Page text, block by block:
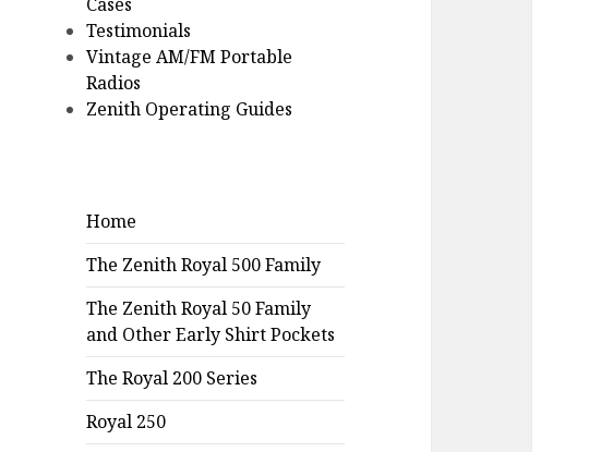
Testimonials
Vintage AM/FM Portable
Radios
Zenith Operating Guides
Home
The Zenith Royal 500 Family
The Zenith Royal 50 Family
and Other Early Shirt Pockets
The Royal 200 Series
Royal 250